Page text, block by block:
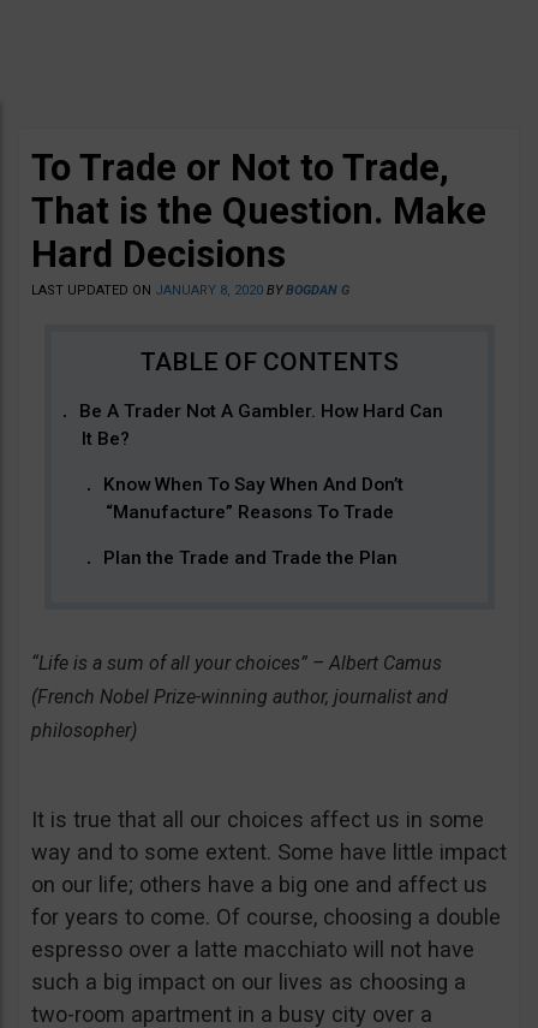
To Trade or Not to Trade,
That is the Question. Make
Hard Decisions
LAST UPDATED ON JANUARY 8, 2020 BYBOGDAN G
Be A Trader Not A Gambler. How Hard Can
It Be?
Know When To Say When And Don’t
“Manufacture” Reasons To Trade
Plan the Trade and Trade the Plan
“Life is a sum of all your choices” – Albert Camus
(French Nobel Prize-winning author, journalist and
philosopher)
It is true that all our choices affect us in some
way and to some extent. Some have little impact
on our life; others have a big one and affect us
for years to come. Of course, choosing a double
espresso over a latte macchiato will not have
such a big impact on our lives as choosing a
two-room apartment in a busy city over a